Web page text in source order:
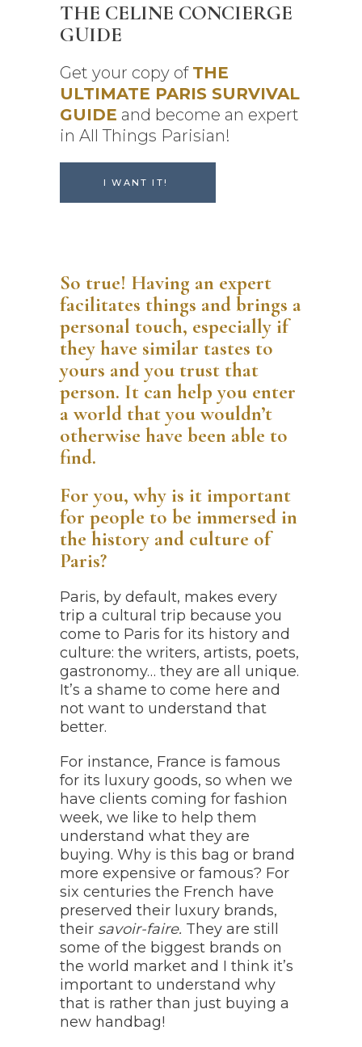
THE CELINE CONCIERGE
GUIDE
Get your copy of THE
ULTIMATE PARIS SURVIVAL
GUIDE and become an expert
in All Things Parisian!
I WANT IT!
So true! Having an expert
facilitates things and brings a
personal touch, especially if
they have similar tastes to
yours and you trust that
person. It can help you enter
a world that you wouldn’t
otherwise have been able to
find.
For you, why is it important
for people to be immersed in
the history and culture of
Paris?
Paris, by default, makes every
trip a cultural trip because you
come to Paris for its history and
culture: the writers, artists, poets,
gastronomy… they are all unique.
It’s a shame to come here and
not want to understand that
better.
For instance, France is famous
for its luxury goods, so when we
have clients coming for fashion
week, we like to help them
understand what they are
buying. Why is this bag or brand
more expensive or famous? For
six centuries the French have
preserved their luxury brands,
their savoir-faire. They are still
some of the biggest brands on
the world market and I think it’s
important to understand why
that is rather than just buying a
new handbag!